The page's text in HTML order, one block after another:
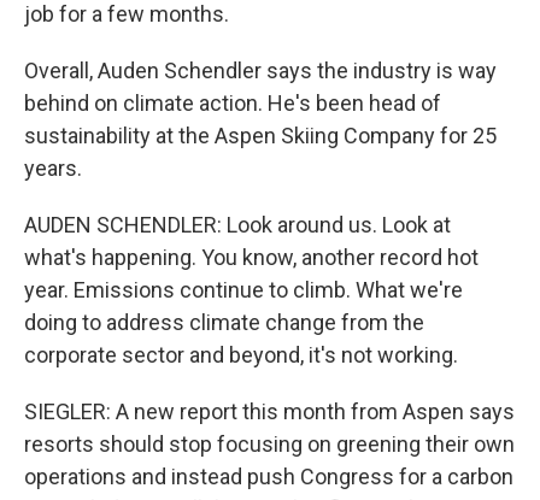
job for a few months.
Overall, Auden Schendler says the industry is way
behind on climate action. He's been head of
sustainability at the Aspen Skiing Company for 25
years.
AUDEN SCHENDLER: Look around us. Look at
what's happening. You know, another record hot
year. Emissions continue to climb. What we're
doing to address climate change from the
corporate sector and beyond, it's not working.
SIEGLER: A new report this month from Aspen says
resorts should stop focusing on greening their own
operations and instead push Congress for a carbon